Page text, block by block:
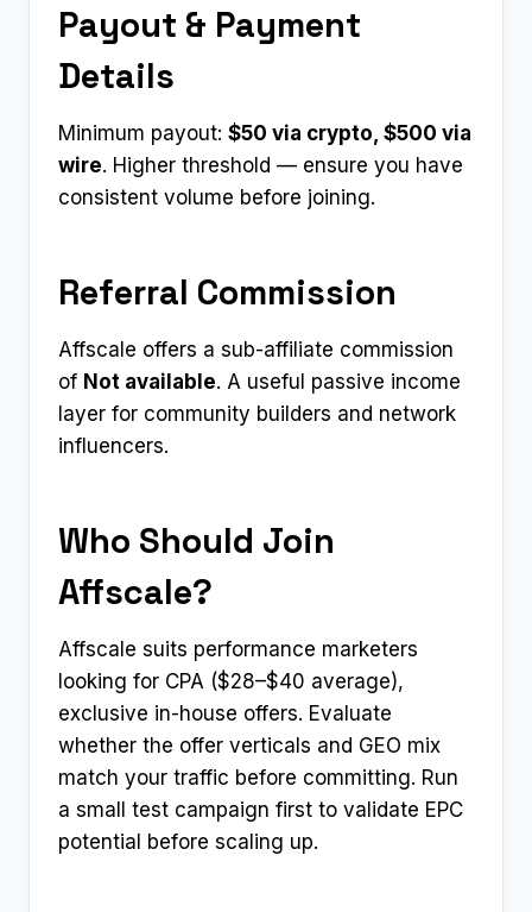
Payout & Payment
Details
Minimum payout: $50 via crypto, $500 via
wire. Higher threshold — ensure you have
consistent volume before joining.
Referral Commission
Affscale offers a sub-affiliate commission
of Not available. A useful passive income
layer for community builders and network
influencers.
Who Should Join
Affscale?
Affscale suits performance marketers
looking for CPA ($28–$40 average),
exclusive in-house offers. Evaluate
whether the offer verticals and GEO mix
match your traffic before committing. Run
a small test campaign first to validate EPC
potential before scaling up.